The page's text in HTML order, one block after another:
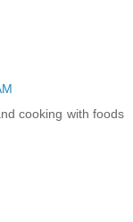
cooking with foods